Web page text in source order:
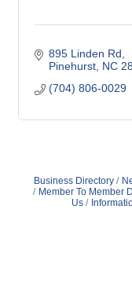
895 Linden Rd
Pinehurst NC
(704) 806-0029
Business Directory
Member To Member
Us